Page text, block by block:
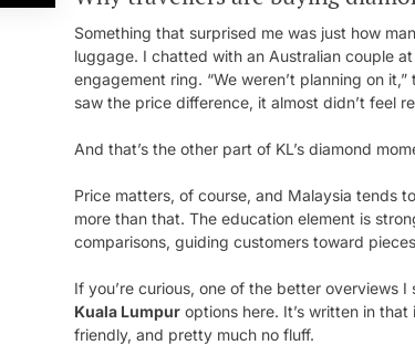
Something that surprised me was just how
luggage. I chatted with an Australian couple
engagement ring. “We weren’t planning on
saw the price difference, it almost didn’t feel
And that’s the other part of KL’s diamond
Price matters, of course, and Malaysia tends
more than that. The education element is
comparisons, guiding customers toward
If you’re curious, one of the better overviews
Kuala Lumpur options here. It’s written in
friendly, and pretty much no fluff.